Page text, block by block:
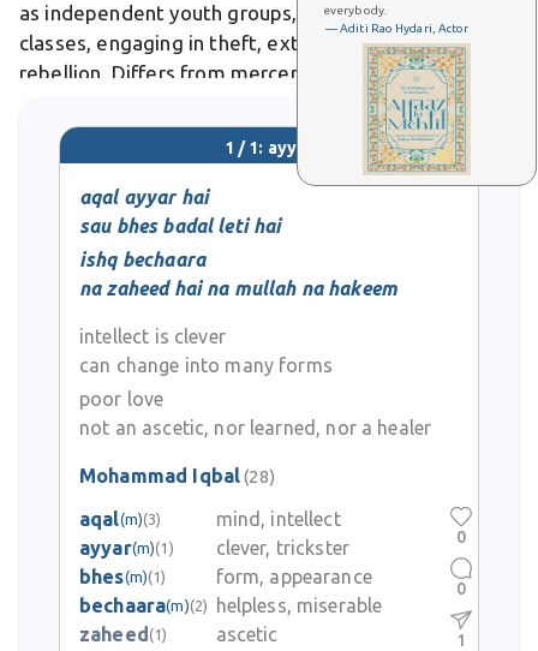
everybody.
— Aditi Rao Hydari, Actor
as independent youth groups, typically from lower
classes, engaging in theft, extortion, and violent
rebellion. Differs from mercenaries in that ayyars
often targeted the wealthy and government during
periods of weak central authority, viewing
themselves
1 / 1: ayyar
aqal ayyar hai
sau bhes badal leti hai
ishq bechaara
na zaheed hai na mullah na hakeem
intellect is clever
can change into many forms
poor love
not an ascetic, nor learned, nor a healer
Mohammad Iqbal(28)
aqal(m)(3)
mind, intellect
ayyar(m)(1)
clever, trickster
bhes(m)(1)
form, appearance
bechaara(m)(2)
helpless, miserable
zaheed (1)
ascetic
0
0
1